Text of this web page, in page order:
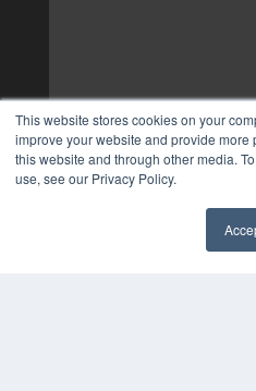
This website stores cookies on your
improve your website and provide
this website and through other media.
use, see our Privacy Policy.